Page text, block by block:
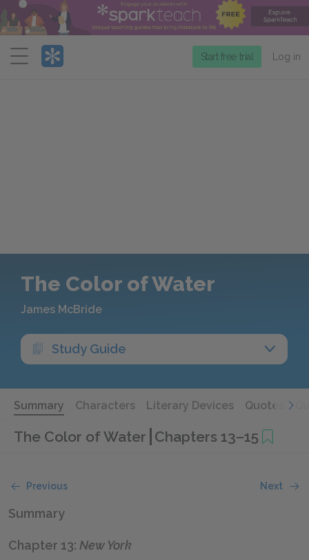
Menu
Start free trial Log in
The Color of Water
James McBride
Study Guide
Summary Characters Literary Devices Quotes
The Color of Water Chapters 13–15
Previous Next
Summary
Chapter 13: New York